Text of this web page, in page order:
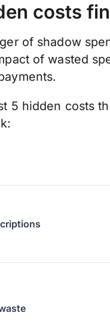
costs
of shadow
of wasted
5 hidden costs